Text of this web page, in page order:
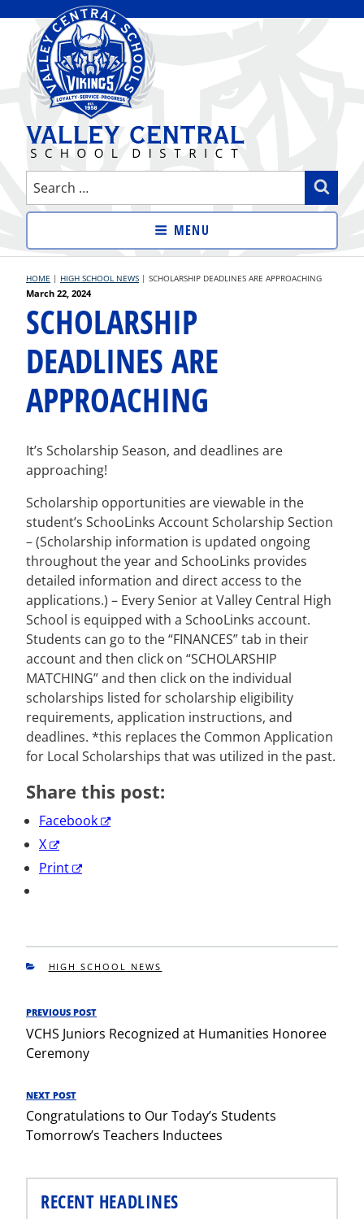
content
VALLEY CENTRAL SCHOOL
DISTRICT
Search
for:
MENU
HOME | HIGH SCHOOL NEWS | SCHOLARSHIP DEADLINES ARE APPROACHING
Posted
March 22, 2024
SCHOLARSHIP
DEADLINES ARE
APPROACHING
It’s Scholarship Season, and deadlines are
approaching!
Scholarship opportunities are viewable in the
student’s SchooLinks Account Scholarship Section
– (Scholarship information is updated ongoing
throughout the year and SchooLinks provides
detailed information and direct access to the
applications.) – Every Senior at Valley Central High
School is equipped with a SchooLinks account.
Students can go to the “FINANCES” tab in their
account and then click on “SCHOLARSHIP
MATCHING” and then click on the individual
scholarships listed for scholarship eligibility
requirements, application instructions, and
deadlines. *this replaces the Common Application
Share this post:
Facebook
X
Print
CATEGORIES
HIGH SCHOOL NEWS
Post
navigation
Previous
Post
PREVIOUS POST
VCHS Juniors Recognized at Humanities Honoree
Ceremony
Next
Post
NEXT POST
Congratulations to Our Today’s Students
Tomorrow’s Teachers Inductees
RECENT HEADLINES